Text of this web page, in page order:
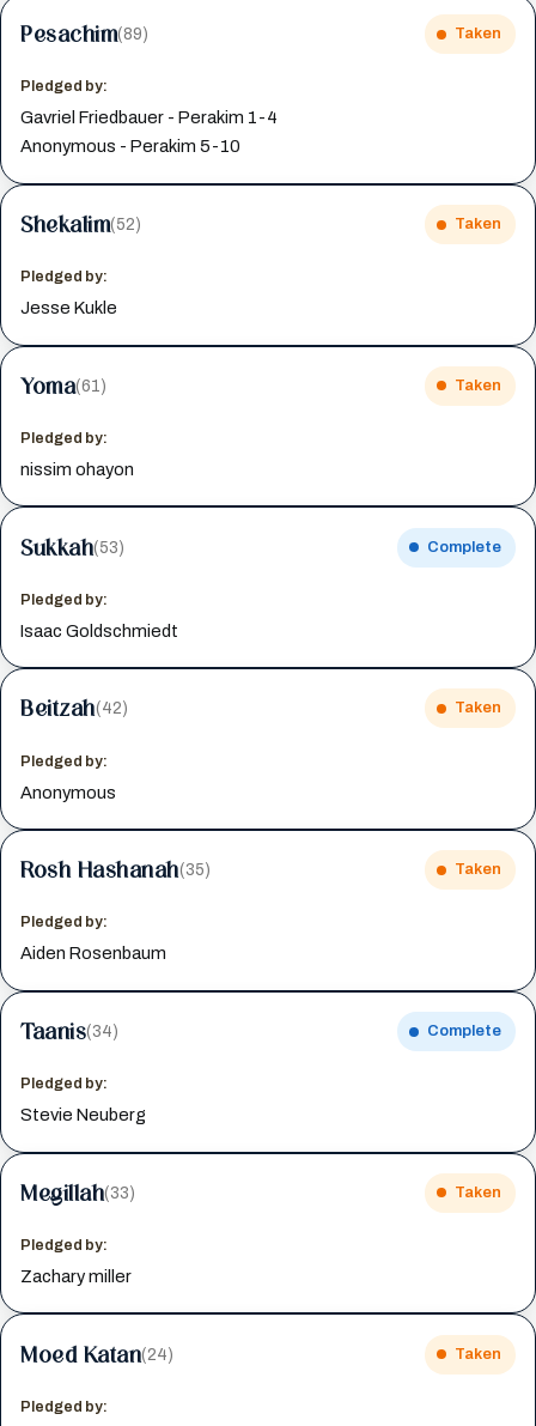
Pesachim(89) Taken
Pledged by:
Gavriel Friedbauer - Perakim 1-4
Anonymous - Perakim 5-10
Shekalim(52) Taken
Pledged by:
Jesse Kukle
Yoma(61) Taken
Pledged by:
nissim ohayon
Sukkah(53) Complete
Pledged by:
Isaac Goldschmiedt
Beitzah(42) Taken
Pledged by:
Anonymous
Rosh Hashanah(35) Taken
Pledged by:
Aiden Rosenbaum
Taanis(34) Complete
Pledged by:
Stevie Neuberg
Megillah(33) Taken
Pledged by:
Zachary miller
Moed Katan(24) Taken
Pledged by: